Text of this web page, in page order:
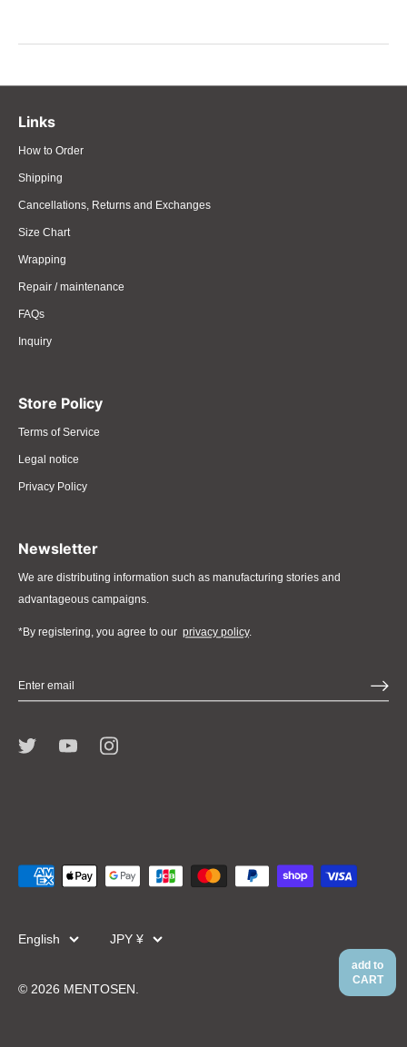
add to
CART
Links
How to Order
Shipping
Cancellations, Returns and Exchanges
Size Chart
Wrapping
Repair / maintenance
FAQs
Inquiry
Store Policy
Terms of Service
Legal notice
Privacy Policy
Newsletter
We are distributing information such as manufacturing stories and
advantageous campaigns.
*By registering, you agree to our privacy policy.
Language
English Currency
JPY ¥
© 2026 MENTOSEN .